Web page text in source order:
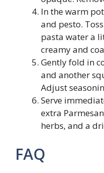
In the warm
and pesto.
pasta water a
creamy and
Gently fold in
and another
Adjust
Serve
extra
herbs, and a
FAQ